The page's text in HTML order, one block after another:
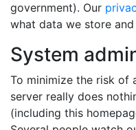
government). Our
what data we store and
System
To minimize the risk of
server really does
(including this